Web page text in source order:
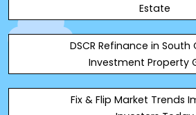
Estate
DSCR Refinance in South
Investment Property
Fix & Flip Market Trends